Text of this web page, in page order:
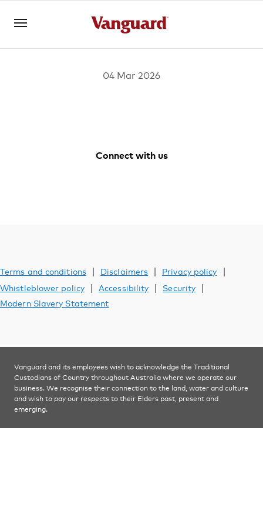
Open an account
Support
YOU ARE VIEWING
04 Mar 2026
Connect with us
Terms and conditions | Disclaimers | Privacy policy |
Whistleblower policy | Accessibility | Security |
Modern Slavery Statement
Vanguard and its employees wish to acknowledge the Traditional
Custodians of Country throughout Australia where we operate our
business. We recognise their connection to the land, water and culture
and wish to pay our respects to their Elders past, present and
emerging.